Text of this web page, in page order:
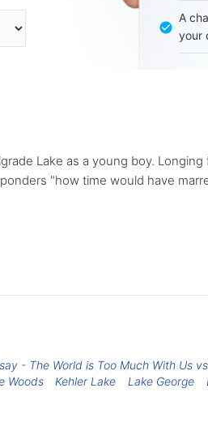
A
your
Lake as a young boy.
"how time would have
- The World is Too Much With Us
Woods Kehler Lake Lake George